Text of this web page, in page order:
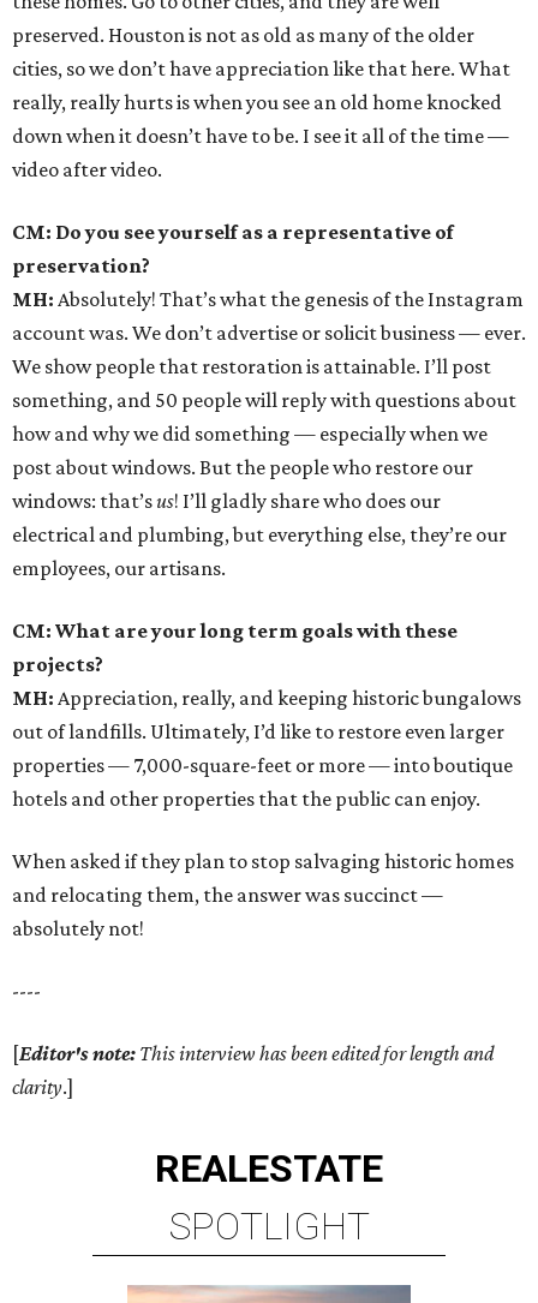
preserved. Houston is not as old as many of the older
cities, so we don’t have appreciation like that here. What
really, really hurts is when you see an old home knocked
down when it doesn’t have to be. I see it all of the time —
video after video.
CM: Do you see yourself as a representative of
preservation?
MH: Absolutely! That’s what the genesis of the Instagram
account was. We don’t advertise or solicit business — ever.
We show people that restoration is attainable. I’ll post
something, and 50 people will reply with questions about
how and why we did something — especially when we
post about windows. But the people who restore our
windows: that’sus! I’ll gladly share who does our
electrical and plumbing, but everything else, they’re our
employees, our artisans.
CM: What are your long term goals with these
projects?
MH: Appreciation, really, and keeping historic bungalows
out of landfills. Ultimately, I’d like to restore even larger
properties — 7,000-square-feet or more — into boutique
hotels and other properties that the public can enjoy.
When asked if they plan to stop salvaging historic homes
and relocating them, the answer was succinct —
absolutely not!
----
[Editor's note: This interview has been edited for length and
clarity.]
REALESTATE
SPOTLIGHT